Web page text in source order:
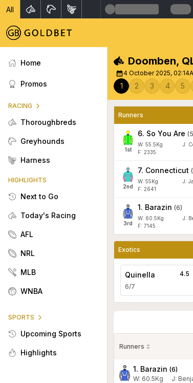
All
Home
Promos
RACING
Thoroughbreds
Greyhounds
Harness
HIGHLIGHTS
Next to Go
Today's Racing
AFL
NRL
MLB
WNBA
SPORTS
Upcoming Sports
Highlights
Doomben,
4 October 2025,
1 2 3 4 5
Runners
1st
6. So You Are (5
W: 55.5Kg J:
F: 2335
2nd
7. Connecticut (
W: 55Kg J:
F: 2641
3rd
1. Barazin (6)
W: 60.5Kg J:
F: 7145
Exotics
Quinella
6/7
4.5
Runners
1. Barazin (6)
W: 60.5Kg J: